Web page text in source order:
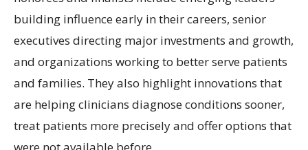
building influence early in their careers, senior
executives directing major investments and growth,
and organizations working to better serve patients
and families. They also highlight innovations that
are helping clinicians diagnose conditions sooner,
treat patients more precisely and offer options that
were not available before.